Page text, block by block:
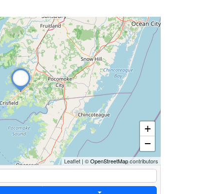
+
−
Leaflet | ©OpenStreetMapcontributors